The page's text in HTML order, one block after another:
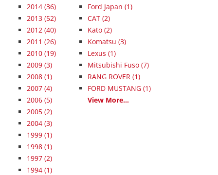
2014 (36)
2013 (52)
2012 (40)
2011 (26)
2010 (19)
2009 (3)
2008 (1)
2007 (4)
2006 (5)
2005 (2)
2004 (3)
1999 (1)
1998 (1)
1997 (2)
1994 (1)
Ford Japan (1)
CAT (2)
Kato (2)
Komatsu (3)
Lexus (1)
Mitsubishi Fuso (7)
RANG ROVER (1)
FORD MUSTANG (1)
View More...